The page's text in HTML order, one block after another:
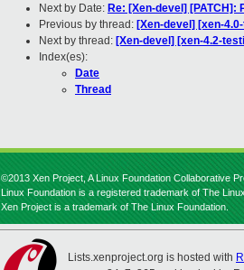
Next by Date: Re: [Xen-devel] [PATCH]:
Previous by thread: [Xen-devel] [xen-
Next by thread: [Xen-devel] [xen-4.2-
Index(es):
Date
Thread
©2013 Xen Project, A Linux Foundation Collaborative
Linux Foundation is a registered trademark of The
Xen Project is a trademark of The Linux Foundation.
Lists.xenproject.org is hosted with